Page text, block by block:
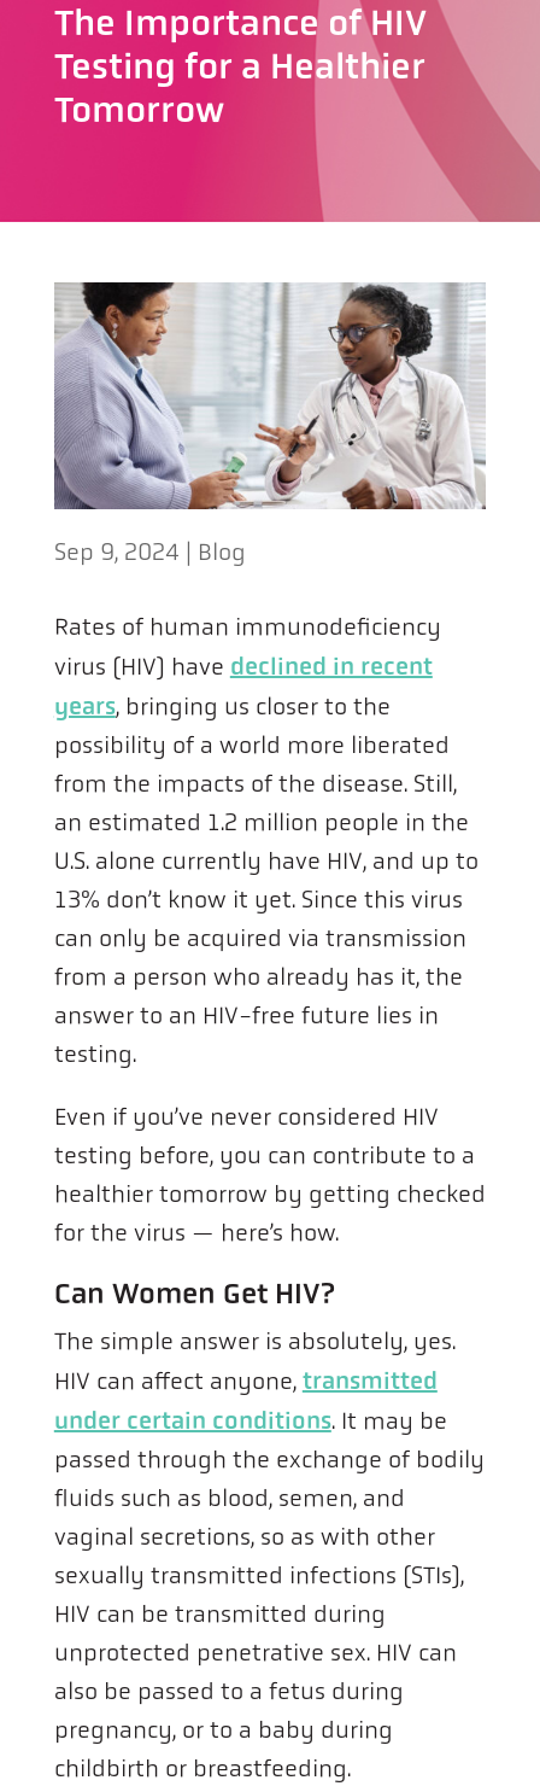
The Importance of HIV
Testing for a Healthier
Tomorrow
Sep 9, 2024 | Blog
Rates of human immunodeficiency
virus (HIV) have declined in recent
years, bringing us closer to the
possibility of a world more liberated
from the impacts of the disease. Still,
an estimated 1.2 million people in the
U.S. alone currently have HIV, and up to
13% don’t know it yet. Since this virus
can only be acquired via transmission
from a person who already has it, the
answer to an HIV-free future lies in
testing.
Even if you’ve never considered HIV
testing before, you can contribute to a
healthier tomorrow by getting checked
for the virus — here’s how.
Can Women Get HIV?
The simple answer is absolutely, yes.
HIV can affect anyone, transmitted
under certain conditions. It may be
passed through the exchange of bodily
fluids such as blood, semen, and
vaginal secretions, so as with other
sexually transmitted infections (STIs),
HIV can be transmitted during
unprotected penetrative sex. HIV can
also be passed to a fetus during
pregnancy, or to a baby during
childbirth or breastfeeding.